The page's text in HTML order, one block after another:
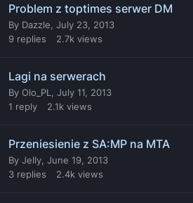
Problem z toptimes serwer DM
By Dazzle July 23, 2013
9 replies 2.7k views
Lagi na serwerach
By Olo_PL
July 11, 2013
1 reply 2.1k views
Przeniesienie z SA:MP na MTA
By Jelly June 19, 2013
3 replies 2.4k views